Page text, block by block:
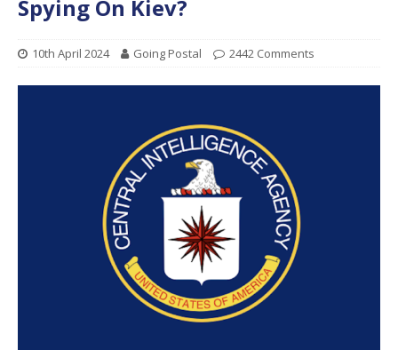
Spying On Kiev?
10th April 2024 Going Postal 2442 Comments